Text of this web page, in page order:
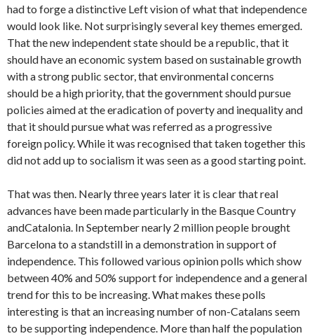
had to forge a distinctive Left vision of what that independence
would look like. Not surprisingly several key themes emerged.
That the new independent state should be a republic, that it
should have an economic system based on sustainable growth
with a strong public sector, that environmental concerns
should be a high priority, that the government should pursue
policies aimed at the eradication of poverty and inequality and
that it should pursue what was referred as a progressive
foreign policy. While it was recognised that taken together this
did not add up to socialism it was seen as a good starting point.
That was then. Nearly three years later it is clear that real
advances have been made particularly in the Basque Country
andCatalonia. In September nearly 2 million people brought
Barcelona to a standstill in a demonstration in support of
independence. This followed various opinion polls which show
between 40% and 50% support for independence and a general
trend for this to be increasing. What makes these polls
interesting is that an increasing number of non-Catalans seem
to be supporting independence. More than half the population